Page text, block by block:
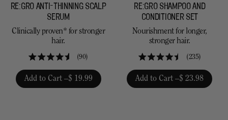
RE:GRO ANTI-THINNING SCALP
SERUM
Clinically proven* for stronger
hair.
out
of
90
Add to Cart –$ 19.99
RE:GRO SHAMPOO AND
CONDITIONER SET
Nourishment for longer,
stronger hair.
out
of
235
Add to Cart –$ 23.98